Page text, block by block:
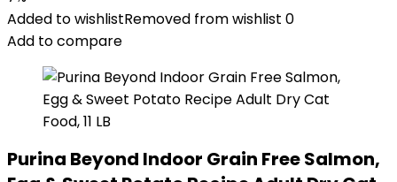
was:
$67.99.
is:
$62.99.
Added to wishlistRemoved from wishlist 0
Add to compare
Purina Beyond Indoor Grain Free Salmon,